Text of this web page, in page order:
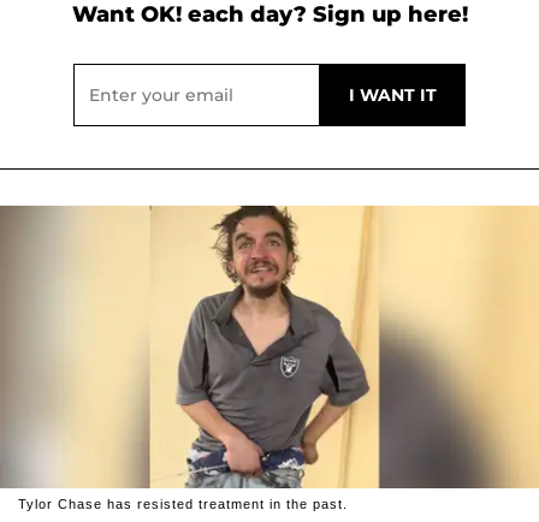
Want OK! each day? Sign up here!
Tylor Chase has resisted treatment in the past.